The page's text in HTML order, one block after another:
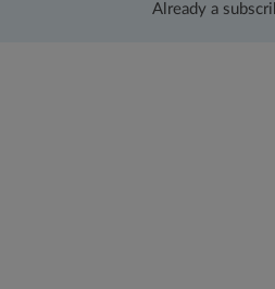
Already a